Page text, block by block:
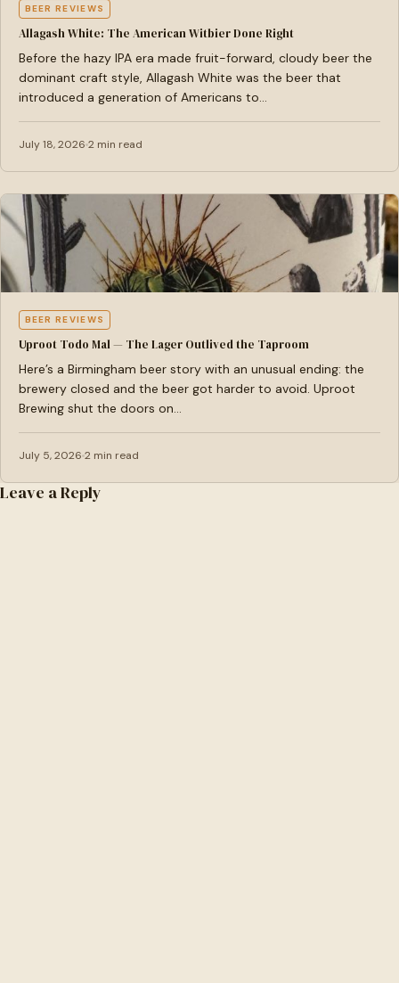
BEER REVIEWS
Allagash White: The American Witbier Done Right
Before the hazy IPA era made fruit-forward, cloudy beer the
dominant craft style, Allagash White was the beer that
introduced a generation of Americans to…
July 18, 2026 2 min read
BEER REVIEWS
Uproot Todo Mal — The Lager Outlived the Taproom
Here’s a Birmingham beer story with an unusual ending: the
brewery closed and the beer got harder to avoid. Uproot
Brewing shut the doors on…
July 5, 2026 2 min read
Leave a Reply